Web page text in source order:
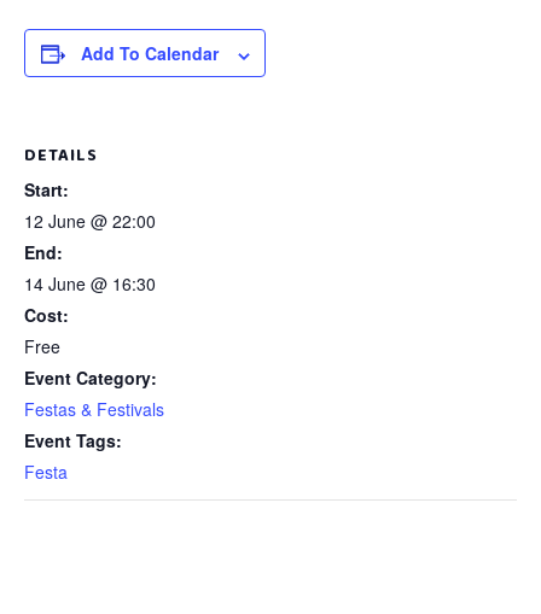
Add To Calendar
DETAILS
Start:
12 June @ 22:00
End:
14 June @ 16:30
Cost:
Free
Event Category:
Festas & Festivals
Event Tags:
Festa